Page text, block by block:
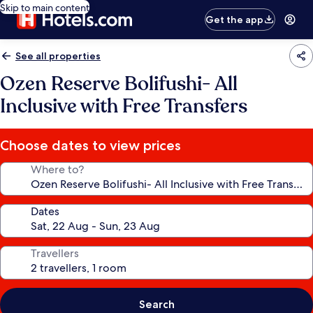
Skip to main content
Get the app
See all properties
Ozen Reserve Bolifushi- All
Inclusive with Free Transfers
Choose dates to view prices
Where to?
Dates
Travellers
Search